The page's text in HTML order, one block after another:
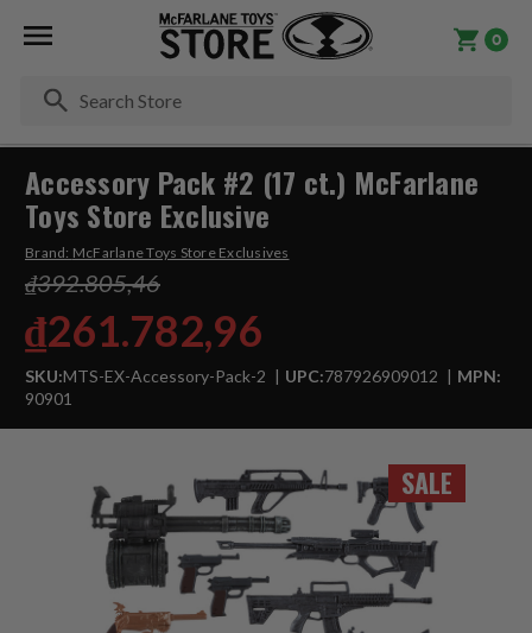
0
SALE
Accessory Pack #2 (17 ct.) McFarlane
Toys Store Exclusive
Brand: McFarlane Toys Store Exclusives
₫392.805,46
₫261.782,96
SKU:MTS-EX-Accessory-Pack-2 UPC:787926909012
MPN:
90901